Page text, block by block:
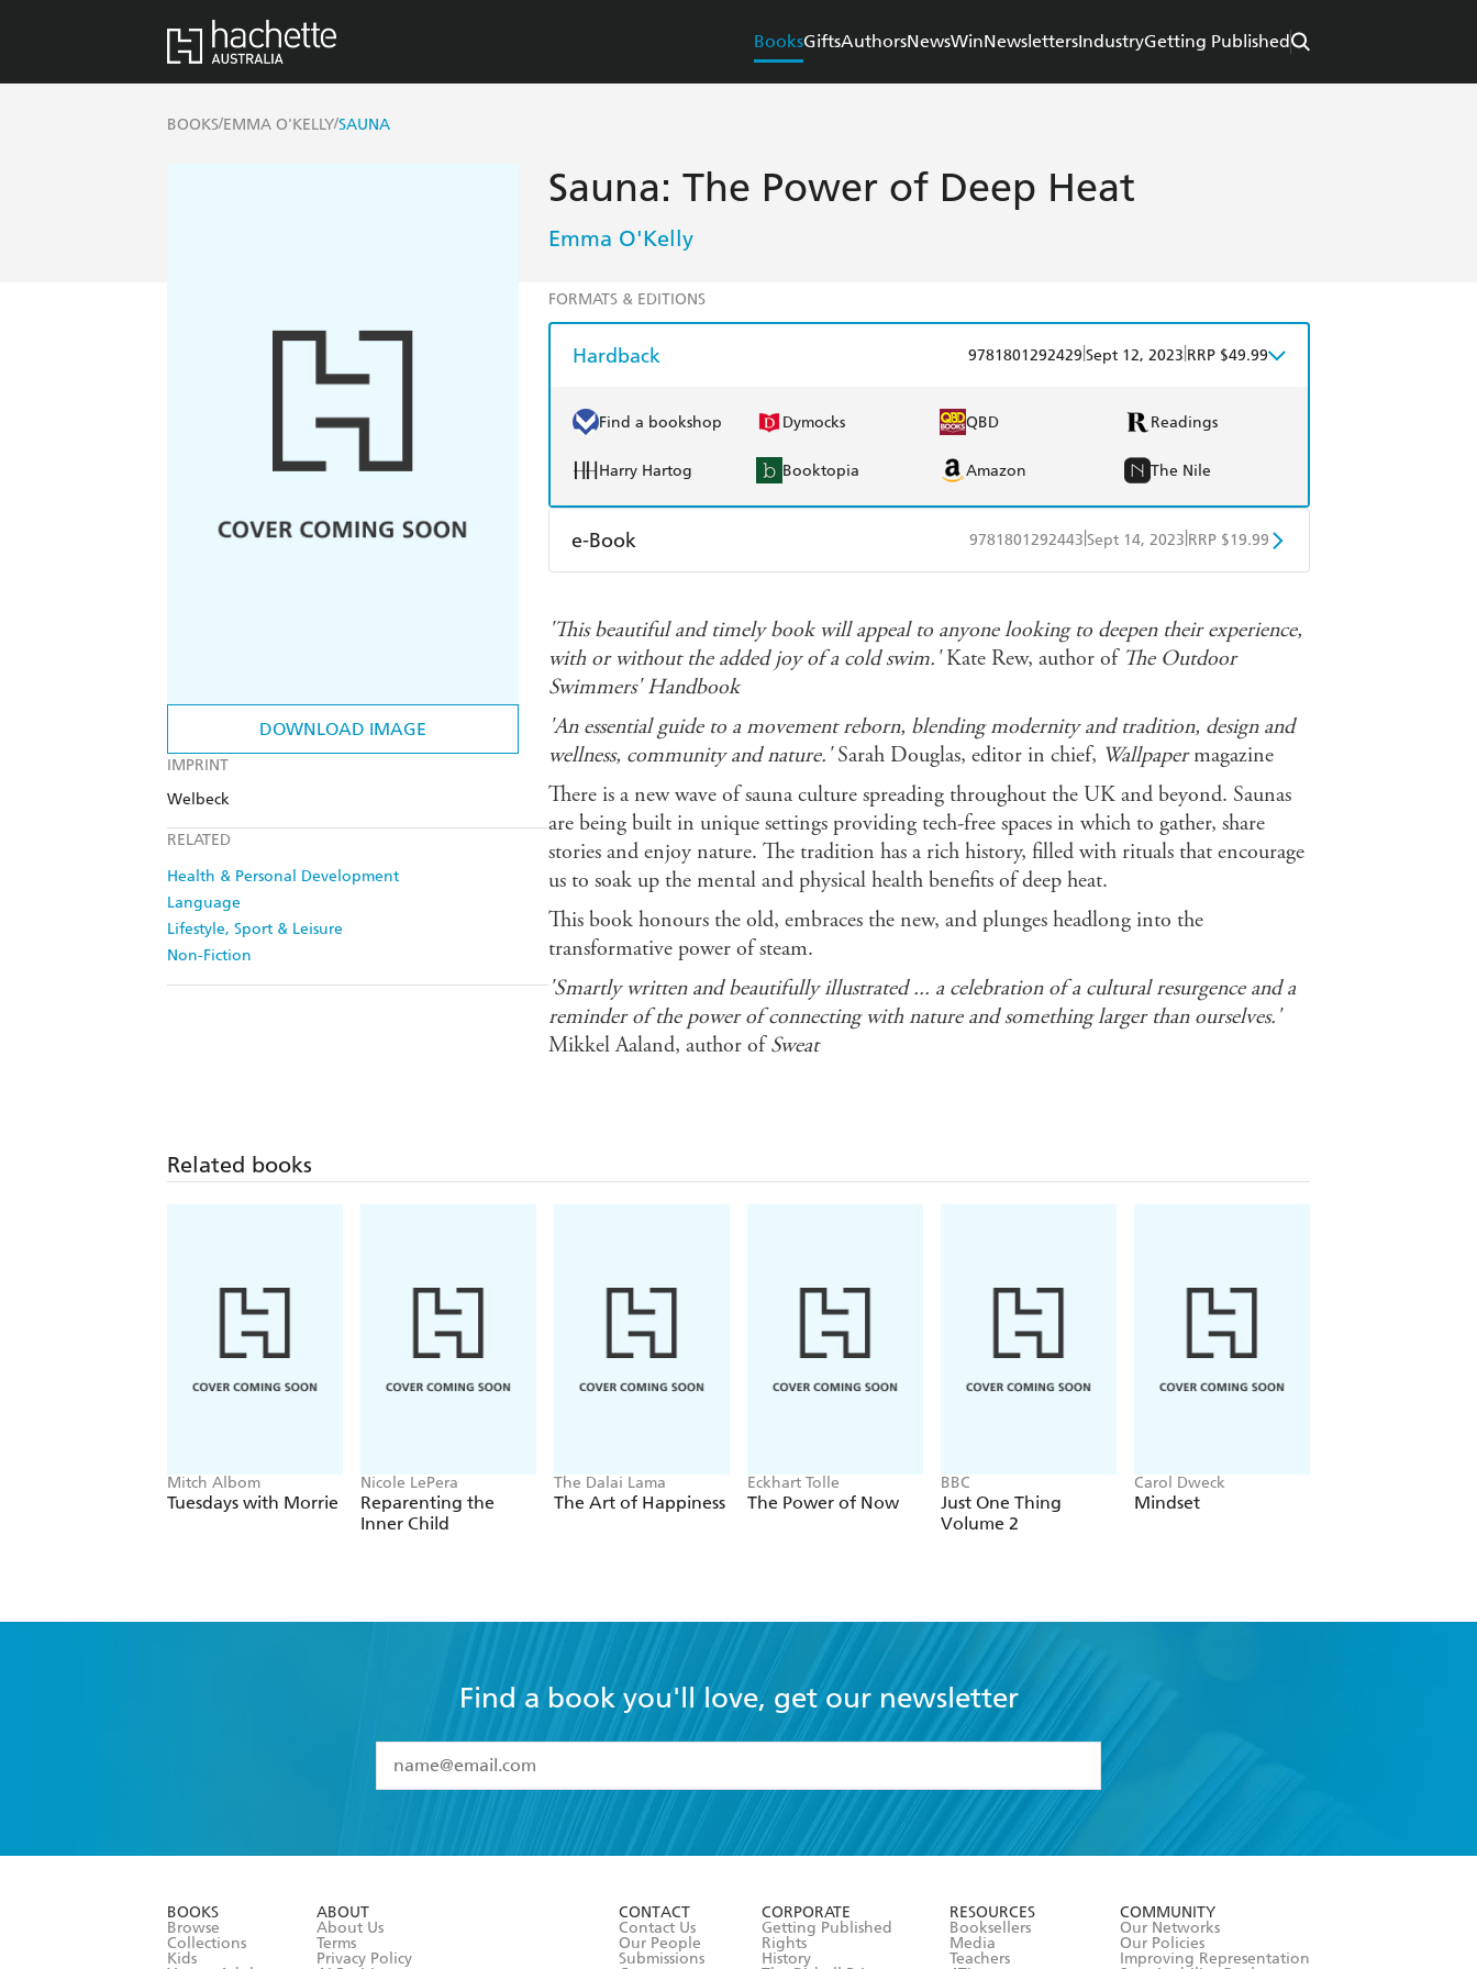
BooksGiftsAuthorsNewsWinNewslettersIndustryGetting Published
BOOKS/EMMA O'KELLY/SAUNA
DOWNLOAD IMAGE
IMPRINT
Welbeck
RELATED
Health & Personal Development
Language
Lifestyle, Sport & Leisure
Non-Fiction
Sauna: The Power of Deep Heat
Emma O'Kelly
FORMATS & EDITIONS
Hardback 9781801292429 Sept 12, 2023 RRP $49.99
Find a bookshop Dymocks QBD Readings
Harry Hartog Booktopia Amazon The Nile
e-Book 9781801292443 Sept 14, 2023 RRP $19.99
Ebooks.com Booktopia
'This beautiful and timely book will appeal to anyone looking to deepen their experience,
with or without the added joy of a cold swim.'Kate Rew, author of The Outdoor
Swimmers' Handbook
'An essential guide to a movement reborn, blending modernity and tradition, design and
wellness, community and nature.'Sarah Douglas, editor in chief, Wallpapermagazine
There is a new wave of sauna culture spreading throughout the UK and beyond. Saunas
are being built in unique settings providing tech-free spaces in which to gather, share
stories and enjoy nature. The tradition has a rich history, filled with rituals that encourage
us to soak up the mental and physical health benefits of deep heat.
This book honours the old, embraces the new, and plunges headlong into the
transformative power of steam.
'Smartly written and beautifully illustrated ... a celebration of a cultural resurgence and a
reminder of the power of connecting with nature and something larger than ourselves.'
Mikkel Aaland, author ofSweat
Related books
Mitch Albom
Tuesdays with Morrie
Nicole LePera
Reparenting the
Inner Child
The Dalai Lama
The Art of Happiness
Eckhart Tolle
The Power of Now
BBC
Just One Thing
Volume 2
Carol Dweck
Mindset
Find a book you'll love, get our newsletter
I have read and accept the
Terms and Conditions
BOOKS
Browse
Collections
Kids
ABOUT
About Us
Terms
Privacy Policy
CONTACT
Contact Us
Our People
Submissions
CORPORATE
Getting Published
Rights
History
RESOURCES
Booksellers
Media
Teachers
COMMUNITY
Our Networks
Our Policies
Improving Representation